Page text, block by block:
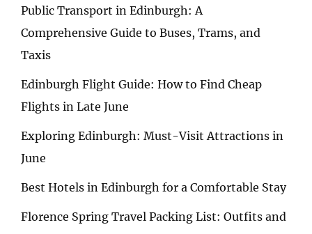
Public Transport in Edinburgh: A
Comprehensive Guide to Buses, Trams, and
Taxis
Edinburgh Flight Guide: How to Find Cheap
Flights in Late June
Exploring Edinburgh: Must-Visit Attractions in
June
Best Hotels in Edinburgh for a Comfortable Stay
Florence Spring Travel Packing List: Outfits and